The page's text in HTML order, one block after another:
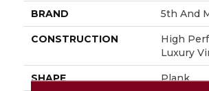
BRAND 5th And
CONSTRUCTION
High
Luxury
SHAPE Plank